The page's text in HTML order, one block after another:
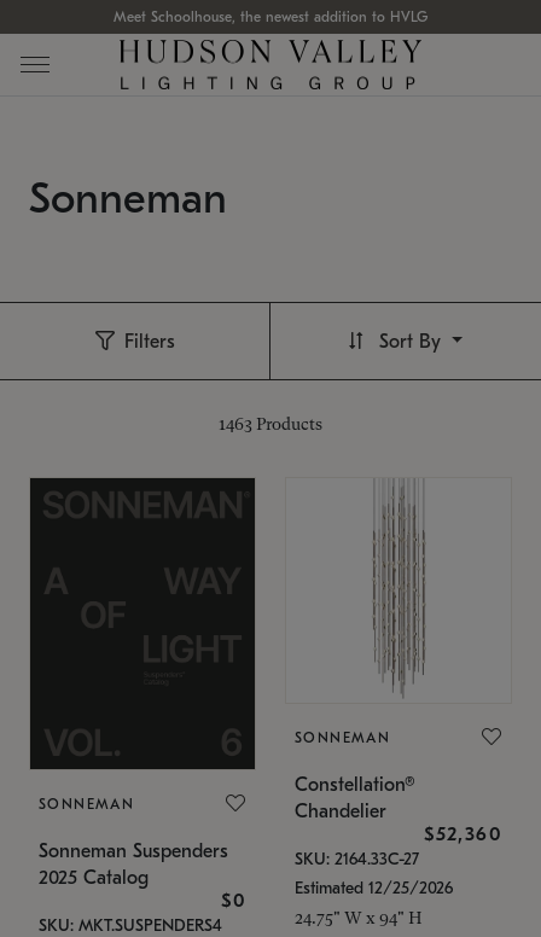
Meet Schoolhouse, the newest addition to HVLG
Sonneman
Filters
1463 Products
Sort By
SONNEMAN
Sonneman Suspenders
2025 Catalog
$0
SKU: MKT.SUSPENDERS4
SONNEMAN
Constellation®
Chandelier
$52,360
SKU: 2164.33C-27
Estimated 12/25/2026
24.75" W x 94" H